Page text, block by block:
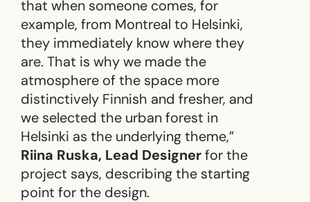
that when someone comes, for
example, from Montreal to Helsinki,
they immediately know where they
are. That is why we made the
atmosphere of the space more
distinctively Finnish and fresher, and
we selected the urban forest in
Helsinki as the underlying theme,”
Riina Ruska, Lead Designerfor the
project says, describing the starting
point for the design.